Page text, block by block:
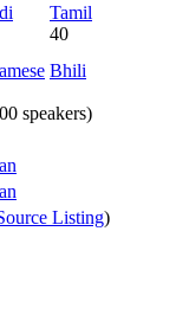
Tamil
40
Bhili
speakers)
Listing)